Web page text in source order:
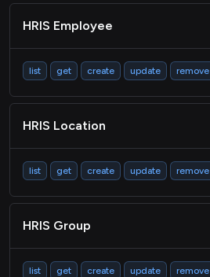
HRIS Employee
list get create update remove
HRIS Location
list get create update remove
HRIS Group
list get create update remove